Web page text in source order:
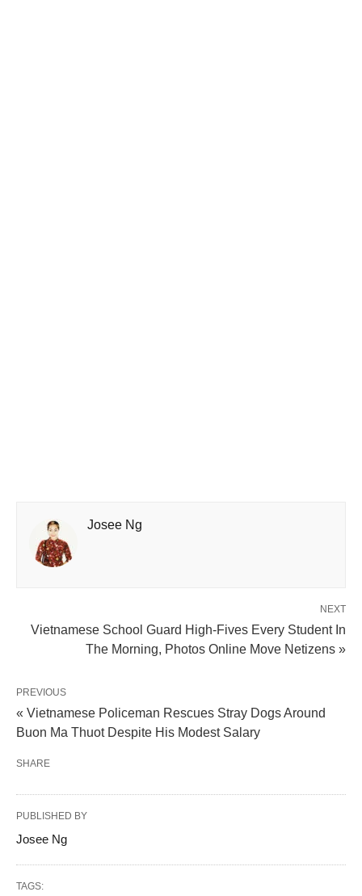
Josee Ng
NEXT
Vietnamese School Guard High-Fives Every Student In
The Morning, Photos Online Move Netizens »
PREVIOUS
« Vietnamese Policeman Rescues Stray Dogs Around
Buon Ma Thuot Despite His Modest Salary
SHARE
PUBLISHED BY
Josee Ng
TAGS: